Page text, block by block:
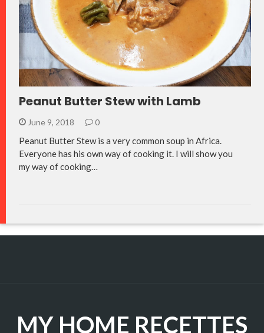
Peanut Butter Stew with Lamb
June 9, 2018 0
Peanut Butter Stew is a very common soup in Africa.
Everyone has his own way of cooking it. I will show you
my way of cooking…
MY HOME RECETTES